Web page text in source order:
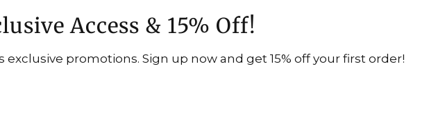
Access & 15% Off!
promotions. Sign up now and get 15% off your first order!